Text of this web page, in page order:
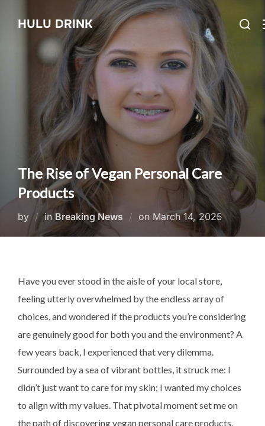
HULU DRINK
Search
The Rise of Vegan Personal Care
Products
by in Breaking News on Posted
March 14, 2025
Have you ever stood in the aisle of your local store,
feeling utterly overwhelmed by the endless array of
choices, and wondered if the products you’re considering
are genuinely good for both you and the environment? A
few years back, I experienced that very dilemma.
Surrounded by a sea of vibrant bottles, it struck me: I
didn’t just want to care for my skin; I wanted my choices
to align with my values. That pivotal moment set me on
the path of discovering vegan personal care products.